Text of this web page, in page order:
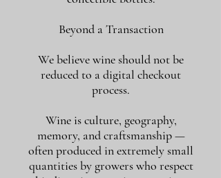
Beyond a Transaction
We believe wine should not be
reduced to a digital checkout
process.
Wine is culture, geography,
memory, and craftsmanship —
often produced in extremely small
quantities by growers who respect